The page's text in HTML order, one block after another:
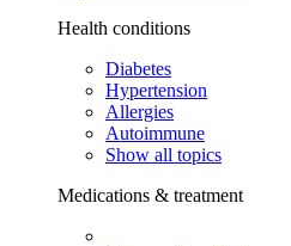
Health conditions
Diabetes
Hypertension
Allergies
Autoimmune
Show all topics
Medications & treatment